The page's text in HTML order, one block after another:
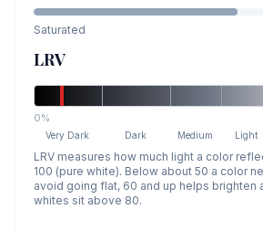
Saturated
LRV
0%
Very Dark Dark Medium Light
LRV measures how much light a color
100 (pure white). Below about 50 a color
avoid going flat, 60 and up helps brighten
whites sit above 80.